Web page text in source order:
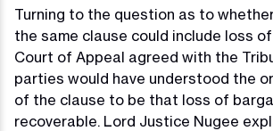
Turning to the question as to
the same clause could include loss
Court of Appeal agreed with the
parties would have understood the
of the clause to be that loss of
recoverable. Lord Justice Nugee